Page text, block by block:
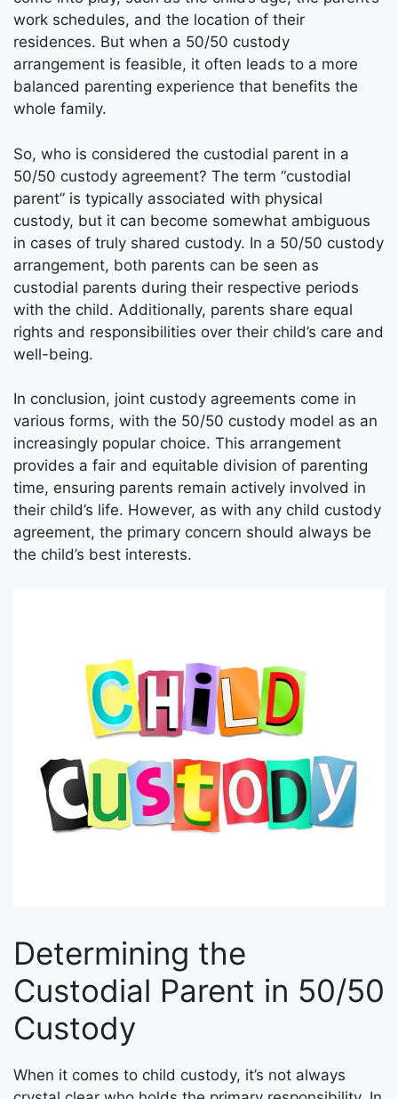
work schedules, and the location of their
residences. But when a 50/50 custody
arrangement is feasible, it often leads to a more
balanced parenting experience that benefits the
whole family.
So, who is considered the custodial parent in a
50/50 custody agreement? The term “custodial
parent” is typically associated with physical
custody, but it can become somewhat ambiguous
in cases of truly shared custody. In a 50/50 custody
arrangement, both parents can be seen as
custodial parents during their respective periods
with the child. Additionally, parents share equal
rights and responsibilities over their child’s care and
well-being.
In conclusion, joint custody agreements come in
various forms, with the 50/50 custody model as an
increasingly popular choice. This arrangement
provides a fair and equitable division of parenting
time, ensuring parents remain actively involved in
their child’s life. However, as with any child custody
agreement, the primary concern should always be
the child’s best interests.
Determining the
Custodial Parent in 50/50
Custody
When it comes to child custody, it’s not always